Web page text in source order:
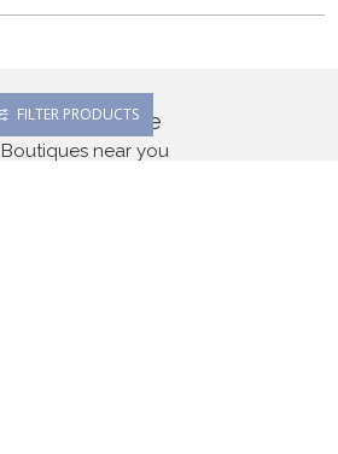
Find a boutique
Boutiques near you
FILTER PRODUCTS